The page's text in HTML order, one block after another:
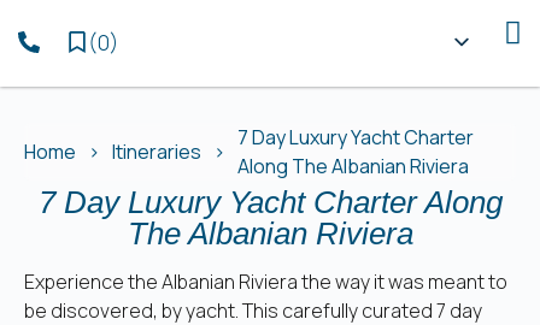
(0)
Home Itineraries
7 Day Luxury Yacht Charter
Along The Albanian Riviera
7 Day Luxury Yacht Charter Along
The Albanian Riviera
Experience the Albanian Riviera the way it was meant to
be discovered, by yacht. This carefully curated 7 day